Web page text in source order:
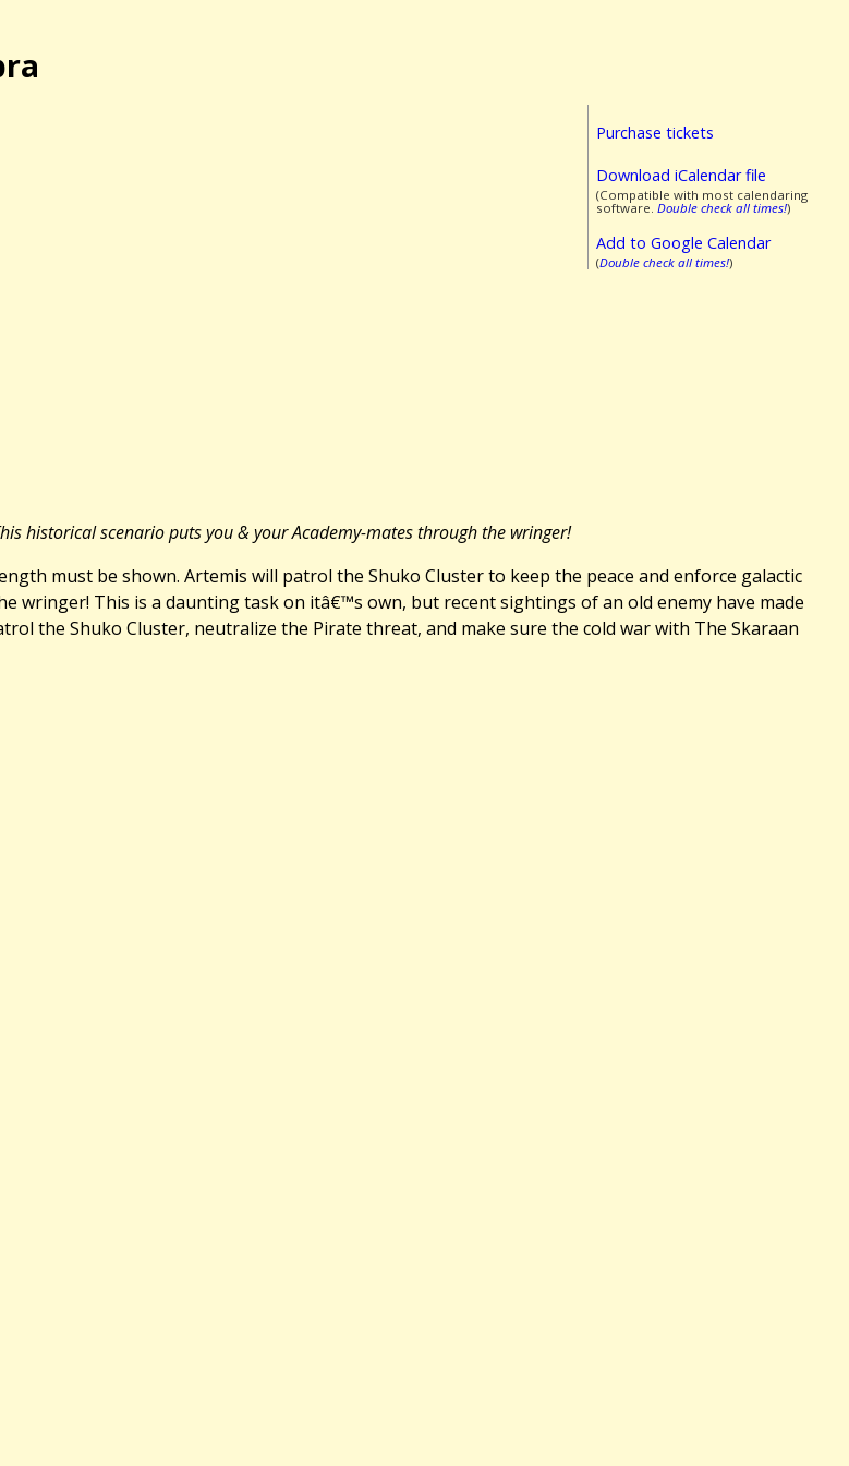
Purchase tickets
Download iCalendar file
(Compatible with most calendaring
software. Double check all times!)
Add to Google Calendar
(Double check all times!)
historical scenario puts you & your Academy-mates through the wringer!
must be shown. Artemis will patrol the Shuko Cluster to keep the peace and enforce galactic
wringer! This is a daunting task on itâ€™s own, but recent sightings of an old enemy have made
the Shuko Cluster, neutralize the Pirate threat, and make sure the cold war with The Skaraan